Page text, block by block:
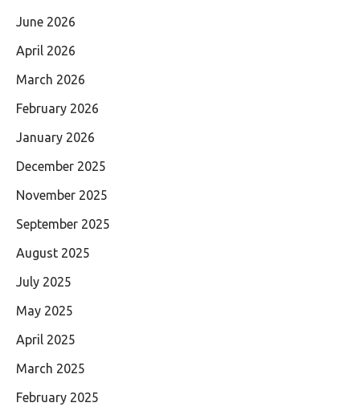
June 2026
April 2026
March 2026
February 2026
January 2026
December 2025
November 2025
September 2025
August 2025
July 2025
May 2025
April 2025
March 2025
February 2025